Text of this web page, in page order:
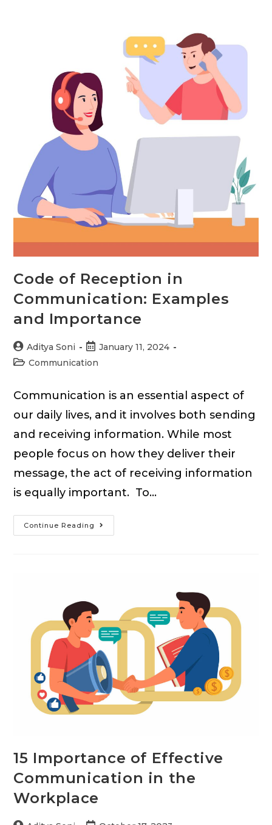
Communication:
Examples,
Types
Importance
Code of Reception in
Communication: Examples
and Importance
Post
author:
Aditya Soni
Post
published:
January 11, 2024
PostCommunication
Communication is an essential aspect of
our daily lives, and it involves both sending
and receiving information. While most
people focus on how they deliver their
message, the act of receiving information
is equally important. To…
Continue Reading
of
and
Importance
15 Importance of Effective
Communication in the
Workplace